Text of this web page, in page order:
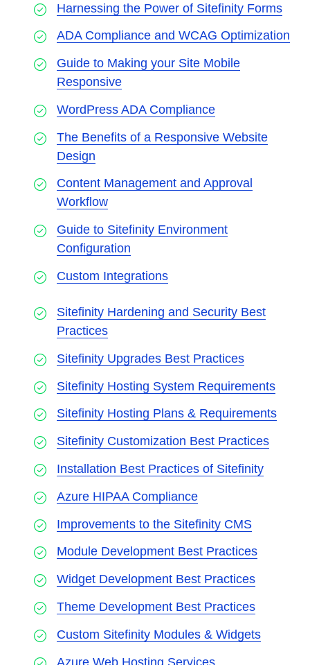
Harnessing the Power of Sitefinity Forms
ADA Compliance and WCAG Optimization
Guide to Making your Site Mobile
Responsive
WordPress ADA Compliance
The Benefits of a Responsive Website
Design
Content Management and Approval
Workflow
Guide to Sitefinity Environment
Configuration
Custom Integrations
Sitefinity Hardening and Security Best
Practices
Sitefinity Upgrades Best Practices
Sitefinity Hosting System Requirements
Sitefinity Hosting Plans & Requirements
Sitefinity Customization Best Practices
Installation Best Practices of Sitefinity
Azure HIPAA Compliance
Improvements to the Sitefinity CMS
Module Development Best Practices
Widget Development Best Practices
Theme Development Best Practices
Custom Sitefinity Modules & Widgets
Azure Web Hosting Services